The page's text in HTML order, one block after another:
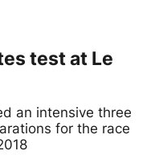
test at Le
an intensive three
for the race